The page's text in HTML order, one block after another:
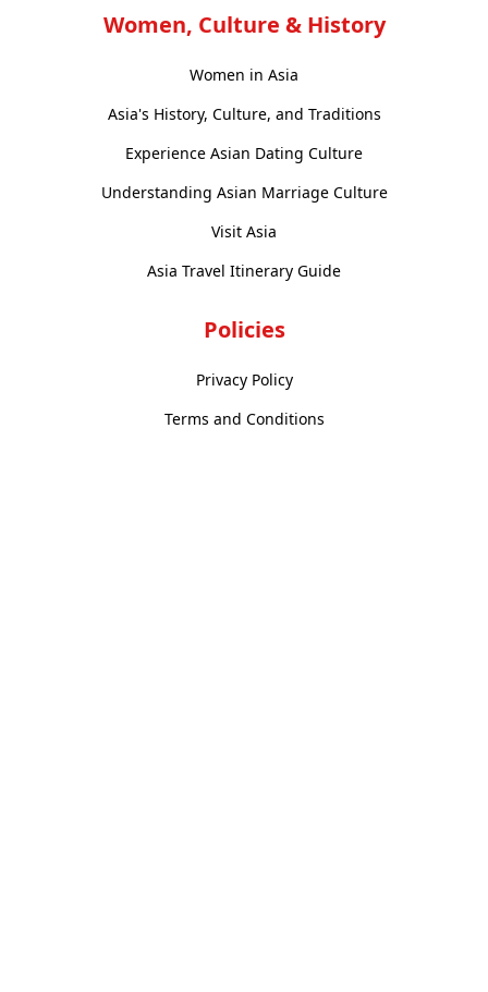
Women, Culture & History
Women in Asia
Asia's History, Culture, and Traditions
Experience Asian Dating Culture
Understanding Asian Marriage Culture
Visit Asia
Asia Travel Itinerary Guide
Policies
Privacy Policy
Terms and Conditions